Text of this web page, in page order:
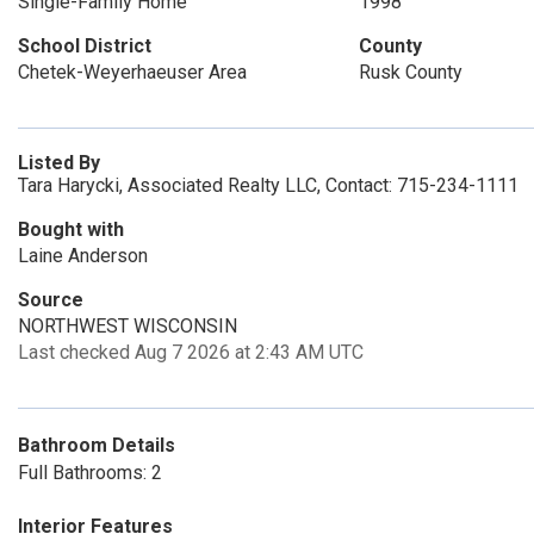
School District
Chetek-Weyerhaeuser Area
County
Rusk County
Listed By
Tara Harycki, Associated Realty LLC, Contact: 715-234-1111
Bought with
Laine Anderson
Source
NORTHWEST WISCONSIN
Last checked Aug 7 2026 at 2:43 AM UTC
Bathroom Details
Full Bathrooms: 2
Interior Features